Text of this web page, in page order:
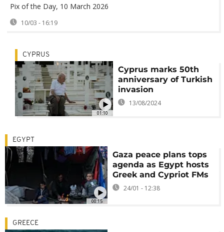
Pix of the Day, 10 March 2026
10/03 - 16:19
01:10
CYPRUS
Cyprus marks 50th
anniversary of Turkish
invasion
13/08/2024
00:15
EGYPT
Gaza peace plans tops
agenda as Egypt hosts
Greek and Cypriot FMs
24/01 - 12:38
GREECE